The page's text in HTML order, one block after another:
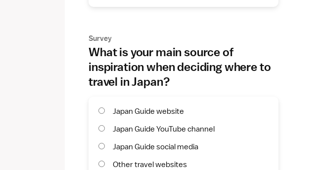
Survey
What is your main source of
inspiration when deciding where to
travel in Japan?
Japan Guide website
Japan Guide YouTube channel
Japan Guide social media
Other travel websites